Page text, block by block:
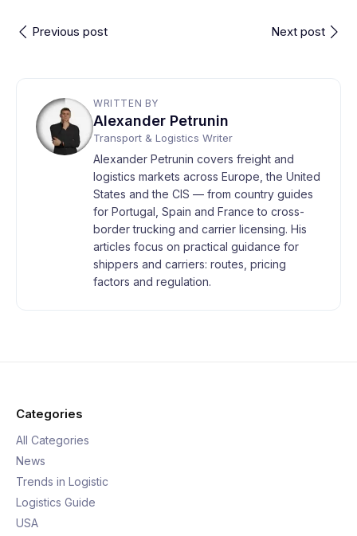
Previous post Next post
WRITTEN BY
Alexander Petrunin
Transport & Logistics Writer
Alexander Petrunin covers freight and
logistics markets across Europe, the United
States and the CIS — from country guides
for Portugal, Spain and France to cross-
border trucking and carrier licensing. His
articles focus on practical guidance for
shippers and carriers: routes, pricing
factors and regulation.
Categories
All Categories
News
Trends in Logistic
Logistics Guide
USA